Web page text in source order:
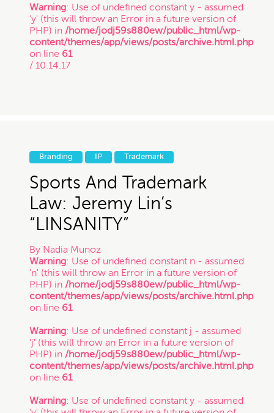
Warning: Use of undefined constant y - assumed
'y' (this will throw an Error in a future version of
PHP) in /home/jodj59s880ew/public_html/wp-
content/themes/app/views/posts/archive.html.php
on line 61
/ 10.14.17
Branding IP Trademark
Sports And Trademark
Law: Jeremy Lin’s
“LINSANITY”
By Nadia Munoz
Warning: Use of undefined constant n - assumed
'n' (this will throw an Error in a future version of
PHP) in /home/jodj59s880ew/public_html/wp-
content/themes/app/views/posts/archive.html.php
on line 61
Warning: Use of undefined constant j - assumed
'j' (this will throw an Error in a future version of
PHP) in /home/jodj59s880ew/public_html/wp-
content/themes/app/views/posts/archive.html.php
on line 61
Warning: Use of undefined constant y - assumed